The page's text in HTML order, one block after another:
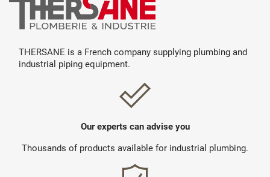
THERSANE is a French company supplying plumbing and
industrial piping equipment.
Our experts can advise you
Thousands of products available for industrial plumbing.